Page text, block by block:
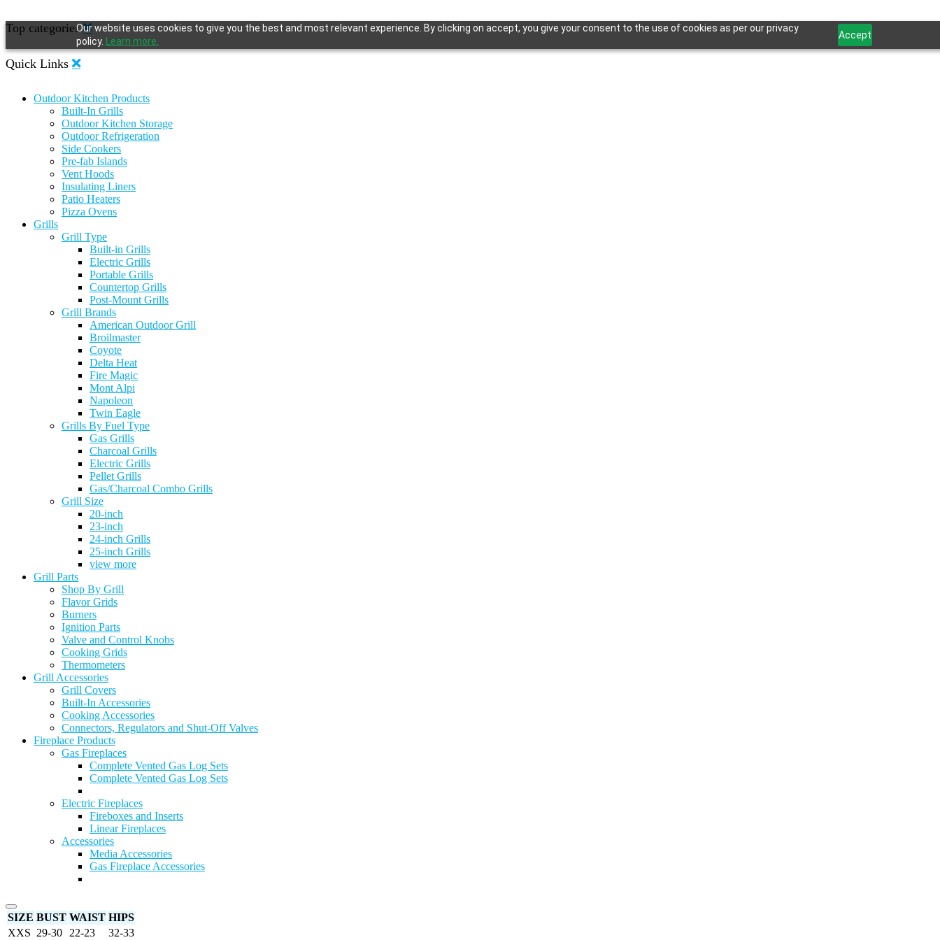
Our website uses cookies to give you the best and most relevant experience. By clicking on accept, you give your consent to the use of cookies as per our privacy
policy.
Learn more.
Accept
Top categories
Quick Links
Outdoor Kitchen Products
Built-In Grills
Outdoor Kitchen Storage
Outdoor Refrigeration
Side Cookers
Pre-fab Islands
Vent Hoods
Insulating Liners
Patio Heaters
Pizza Ovens
Grills
Grill Type
Built-in Grills
Electric Grills
Portable Grills
Countertop Grills
Post-Mount Grills
Grill Brands
American Outdoor Grill
Broilmaster
Coyote
Delta Heat
Fire Magic
Mont Alpi
Napoleon
Twin Eagle
Grills By Fuel Type
Gas Grills
Charcoal Grills
Electric Grills
Pellet Grills
Gas/Charcoal Combo Grills
Grill Size
20-inch
23-inch
24-inch Grills
25-inch Grills
view more
Grill Parts
Shop By Grill
Flavor Grids
Burners
Ignition Parts
Valve and Control Knobs
Cooking Grids
Thermometers
Grill Accessories
Grill Covers
Built-In Accessories
Cooking Accessories
Connectors, Regulators and Shut-Off Valves
Fireplace Products
Gas Fireplaces
Complete Vented Gas Log Sets
Complete Vented Gas Log Sets
Electric Fireplaces
Fireboxes and Inserts
Linear Fireplaces
Accessories
Media Accessories
Gas Fireplace Accessories
SIZE BUST WAIST HIPS
XXS 29-30 22-23
32-33